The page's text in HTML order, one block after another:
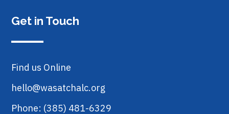
Get in Touch
Find us Online
hello@wasatchalc.org
Phone: (385) 481-6329